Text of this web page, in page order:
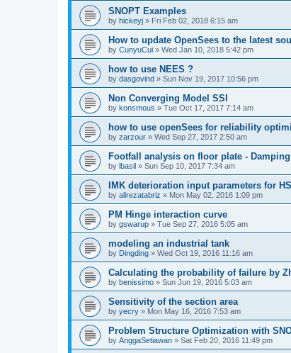
SNOPT Examples
by hickeyj » Fri Feb 02, 2018 6:15 am
How to update OpenSees to the latest
by CunyuCui » Wed Jan 10, 2018 5:42 pm
how to use NEES ?
by dasgovind » Sun Nov 19, 2017 10:56 pm
Non Converging Model SSI
by konsmous » Tue Oct 17, 2017 7:14 am
how to use openSees for reliability
by zarzour » Wed Sep 27, 2017 2:50 am
Footfall analysis on floor plate - Damping
by lbasil » Sun Sep 10, 2017 7:34 am
IMK deterioration input parameters for
by alirezatabriz » Mon May 02, 2016 1:09 pm
PM Hinge interaction curve
by gswarup » Tue Sep 27, 2016 5:05 am
modeling an industrial tank
by Dingding » Wed Oct 19, 2016 11:16 am
Calculating the probability of failure by
by benissimo » Sun Jun 19, 2016 5:03 am
Sensitivity of the section area
by yecry » Mon May 16, 2016 7:53 am
Problem Structure Optimization with
by AnggaSetiawan » Sat Feb 20, 2016 11:49 pm